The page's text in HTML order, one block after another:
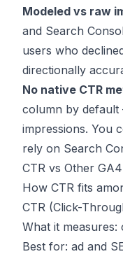
Modeled vs raw
and Search
users who
directionally
No native CTR
column by
impressions. You
rely on Search
CTR vs Other
How CTR fits
CTR (Click-
What it measures:
Best for: ad and